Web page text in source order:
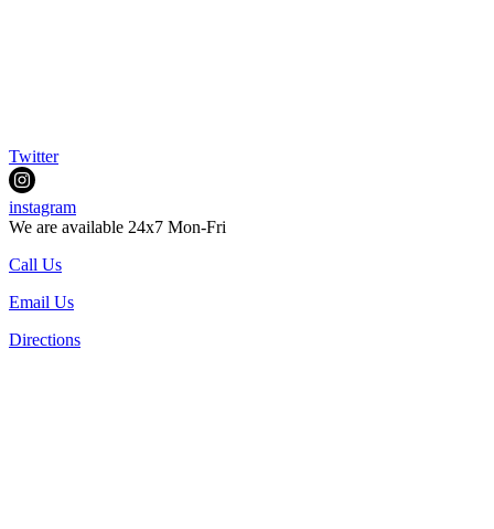
Twitter
instagram
We are available 24x7 Mon-Fri
Call Us
Email Us
Directions